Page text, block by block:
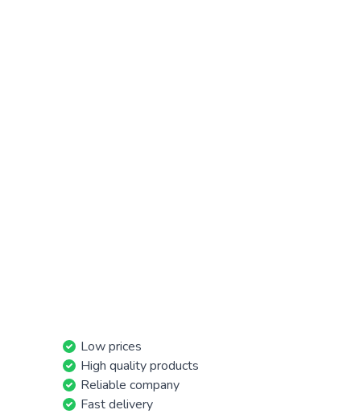
Low prices
High quality products
Reliable company
Fast delivery